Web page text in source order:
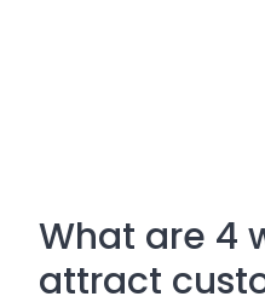
What are 4
attract